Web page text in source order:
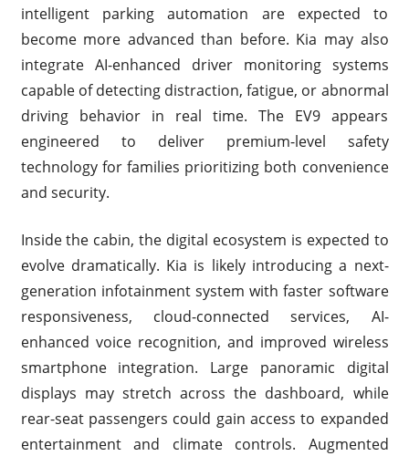
intelligent parking automation are expected to
become more advanced than before. Kia may also
integrate AI-enhanced driver monitoring systems
capable of detecting distraction, fatigue, or abnormal
driving behavior in real time. The EV9 appears
engineered to deliver premium-level safety
technology for families prioritizing both convenience
and security.
Inside the cabin, the digital ecosystem is expected to
evolve dramatically. Kia is likely introducing a next-
generation infotainment system with faster software
responsiveness, cloud-connected services, AI-
enhanced voice recognition, and improved wireless
smartphone integration. Large panoramic digital
displays may stretch across the dashboard, while
rear-seat passengers could gain access to expanded
entertainment and climate controls. Augmented